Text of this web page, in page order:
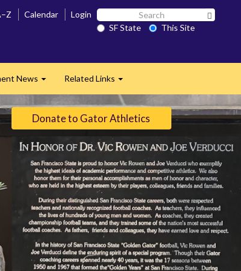
Calendar Login Search
SF SF State
This Site
News Related Links
Donate to Gator Athletics